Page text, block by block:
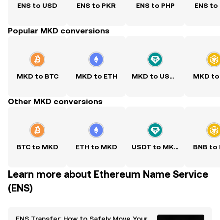
ENS to USD ENS to PKR ENS to PHP ENS to
Popular MKD conversions
MKD to BTC MKD to ETH MKD to USDT MKD to
Other MKD conversions
BTC to MKD ETH to MKD USDT to MKD BNB to
Learn more about Ethereum Name Service
(ENS)